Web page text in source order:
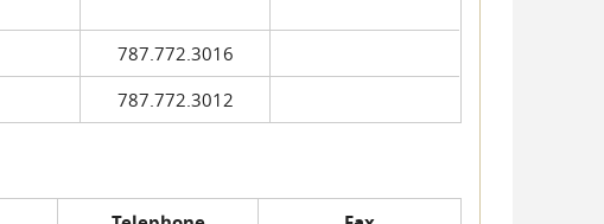
787.772.3016
787.772.3012